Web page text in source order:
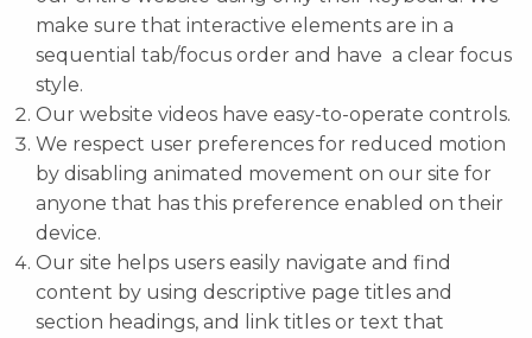
make sure that interactive elements are in a
sequential tab/focus order and have a clear focus
style.
Our website videos have easy-to-operate controls.
We respect user preferences for reduced motion
by disabling animated movement on our site for
anyone that has this preference enabled on their
device.
Our site helps users easily navigate and find
content by using descriptive page titles and
section headings, and link titles or text that